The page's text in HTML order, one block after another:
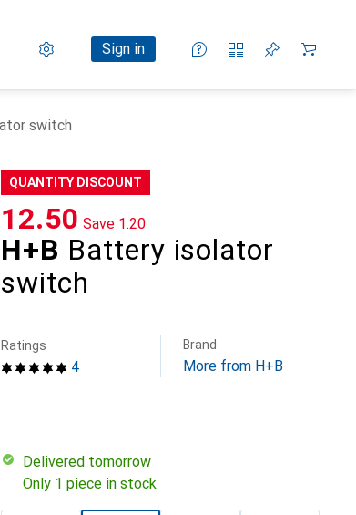
Settings
Customer account
Sign in
Comparison lists
Watch lists
Cart
switch
QUANTITY DISCOUNT
H+B Battery isolator
switch
CHF
12.50 Save CHF
1.20
4
Ratings Brand
More from H+B
Delivered tomorrow
Only 1 piece in stock